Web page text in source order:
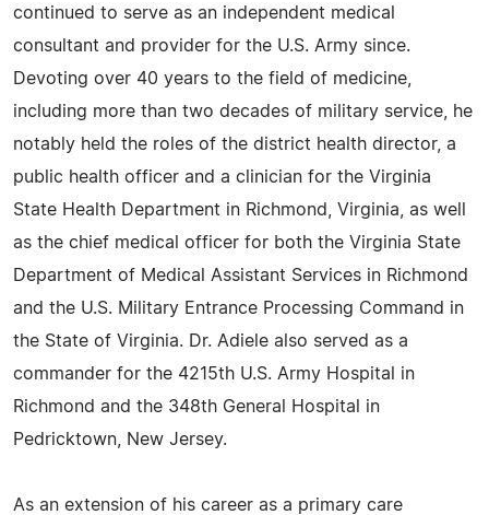
continued to serve as an independent medical
consultant and provider for the U.S. Army since.
Devoting over 40 years to the field of medicine,
including more than two decades of military service, he
notably held the roles of the district health director, a
public health officer and a clinician for the Virginia
State Health Department in Richmond, Virginia, as well
as the chief medical officer for both the Virginia State
Department of Medical Assistant Services in Richmond
and the U.S. Military Entrance Processing Command in
the State of Virginia. Dr. Adiele also served as a
commander for the 4215th U.S. Army Hospital in
Richmond and the 348th General Hospital in
Pedricktown, New Jersey.
As an extension of his career as a primary care